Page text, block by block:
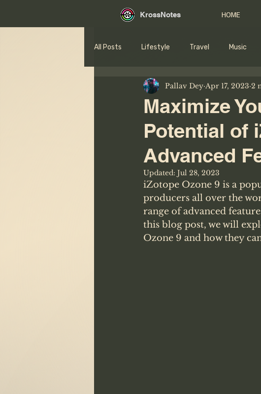
KrossNotes HOME
All Posts Lifestyle Travel Music
Maximize
Potential of
Advanced
Pallav Dey Apr 17, 2023 2
Updated: Jul 28, 2023
iZotope Ozone 9 is a
producers all over the
range of advanced
this blog post, we will
Ozone 9 and how they